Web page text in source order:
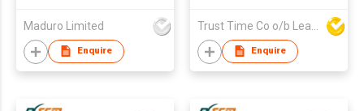
Maduro Limited
Enquire Enquire